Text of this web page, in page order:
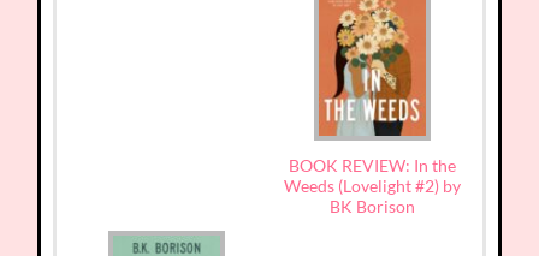
BOOK REVIEW: In the
Weeds (Lovelight #2) by
BK Borison